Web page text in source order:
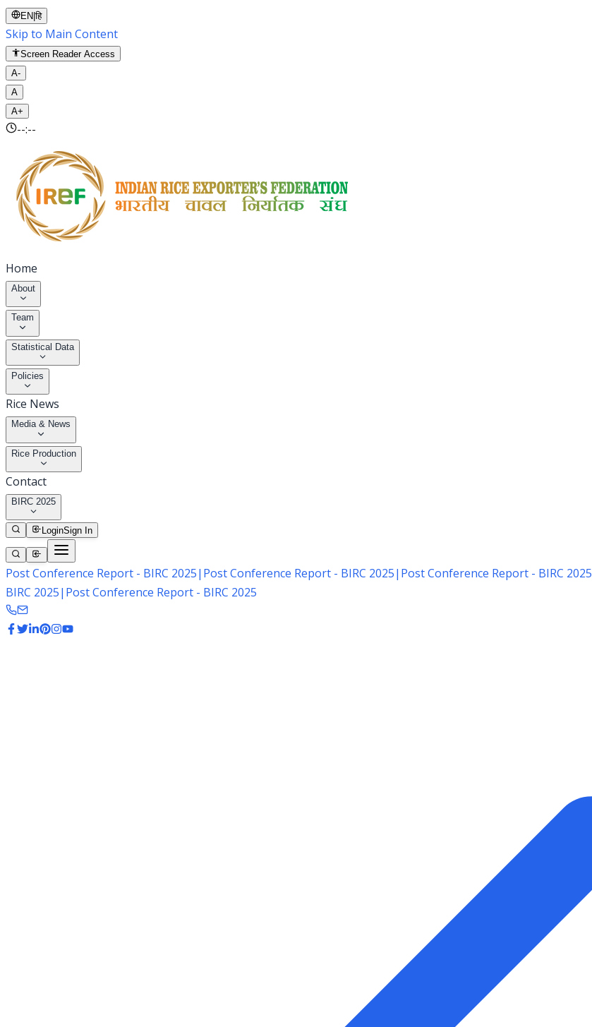
EN |हि
Skip to Main Content
Screen Reader Access
A-
A
A+
--:--
Home
About
Team
Statistical Data
Policies
Rice News
Media & News
Rice Production
Contact
BIRC 2025
LoginSign In
Post Conference Report - BIRC 2025| Post Conference Report - BIRC 2025| Post Conference Report - BIRC 2025
BIRC 2025| Post Conference Report - BIRC 2025